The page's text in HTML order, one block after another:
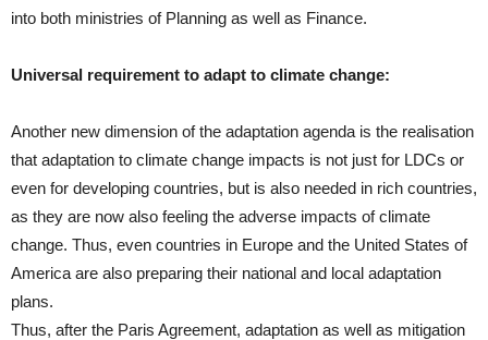
into both ministries of Planning as well as Finance.
Universal requirement to adapt to climate change:
Another new dimension of the adaptation agenda is the realisation
that adaptation to climate change impacts is not just for LDCs or
even for developing countries, but is also needed in rich countries,
as they are now also feeling the adverse impacts of climate
change. Thus, even countries in Europe and the United States of
America are also preparing their national and local adaptation
plans.
Thus, after the Paris Agreement, adaptation as well as mitigation